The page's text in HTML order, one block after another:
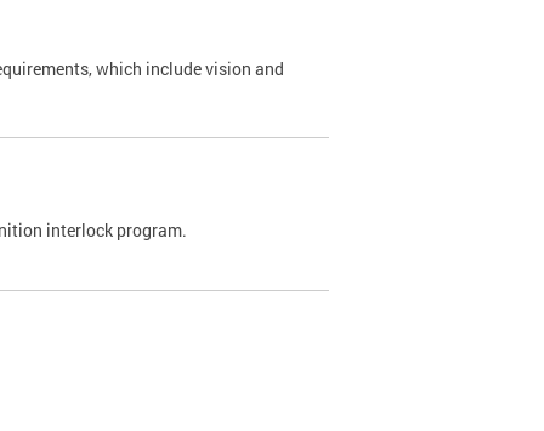
which include vision and
interlock program.